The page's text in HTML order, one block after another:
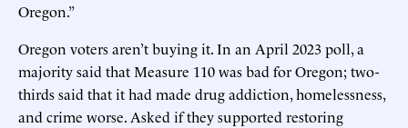
Oregon.”
Oregon voters aren’t buying it. In an April 2023 poll, a
majority said that Measure 110 was bad for Oregon; two-
thirds said that it had made drug addiction, homelessness,
and crime worse. Asked if they supported restoring